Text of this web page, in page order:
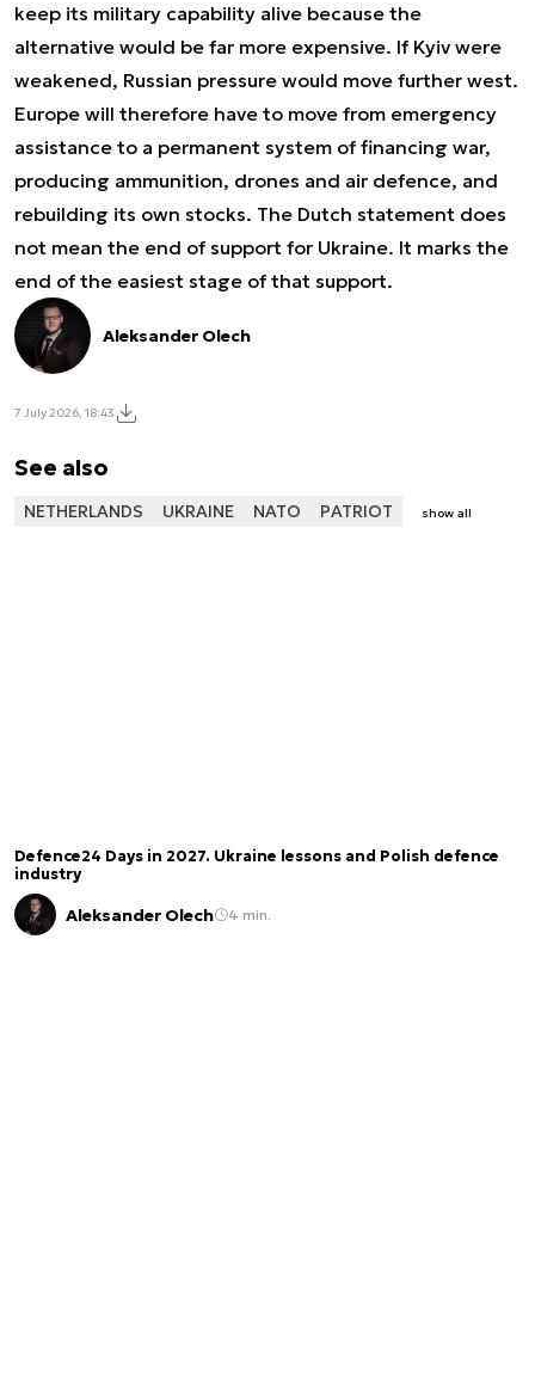
keep its military capability alive because the
alternative would be far more expensive. If Kyiv were
weakened, Russian pressure would move further west.
Europe will therefore have to move from emergency
assistance to a permanent system of financing war,
producing ammunition, drones and air defence, and
rebuilding its own stocks. The Dutch statement does
not mean the end of support for Ukraine. It marks the
end of the easiest stage of that support.
Aleksander Olech
7 July 2026, 18:43
See also
NETHERLANDS UKRAINE NATO PATRIOT show all
Defence24 Days in 2027. Ukraine lessons and Polish defence
industry
Aleksander Olech 4 min.